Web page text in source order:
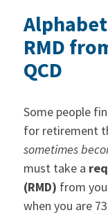
RMD
QCD
Some people
for retirement
sometimes
must take a
(RMD) from
when you are